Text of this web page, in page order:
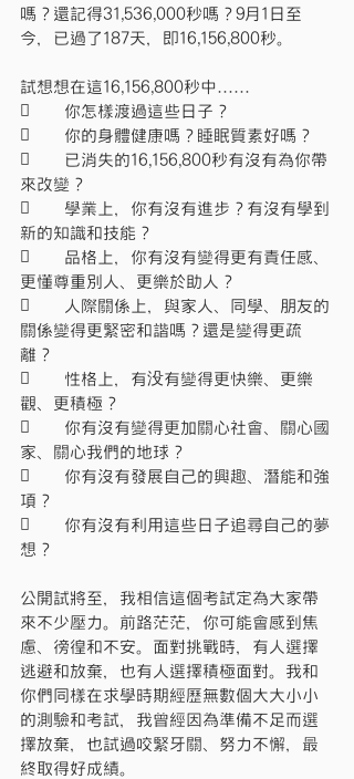
嗎？還記得31,536,000秒嗎？9月1日至
今，已過了187天，即16,156,800秒。
試想想在這16,156,800秒中……
	你怎樣渡過這些日子？
	你的身體健康嗎？睡眠質素好嗎？
	已消失的16,156,800秒有沒有為你帶
來改變？
	學業上，你有沒有進步？有沒有學到
新的知識和技能？
	品格上，你有沒有變得更有責任感、
更懂尊重別人、更樂於助人？
	人際關係上，與家人、同學、朋友的
關係變得更緊密和諧嗎？還是變得更疏
離？
	性格上，有没有變得更快樂、更樂
觀、更積極？
	你有沒有變得更加關心社會、關心國
家、關心我們的地球？
	你有沒有發展自己的興趣、潛能和強
項？
	你有沒有利用這些日子追尋自己的夢
想？
公開試將至，我相信這個考試定為大家帶
來不少壓力。前路茫茫，你可能會感到焦
慮、徬徨和不安。面對挑戰時，有人選擇
逃避和放棄，也有人選擇積極面對。我和
你們同樣在求學時期經歷無數個大大小小
的測驗和考試，我曾經因為準備不足而選
擇放棄，也試過咬緊牙關、努力不懈，最
終取得好成績。